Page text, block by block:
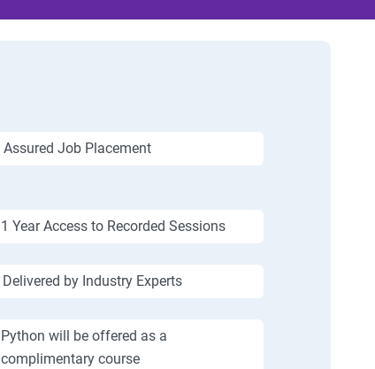
Assured Job Placement
1 Year Access to Recorded Sessions
Delivered by Industry Experts
Python will be offered as a
complimentary course